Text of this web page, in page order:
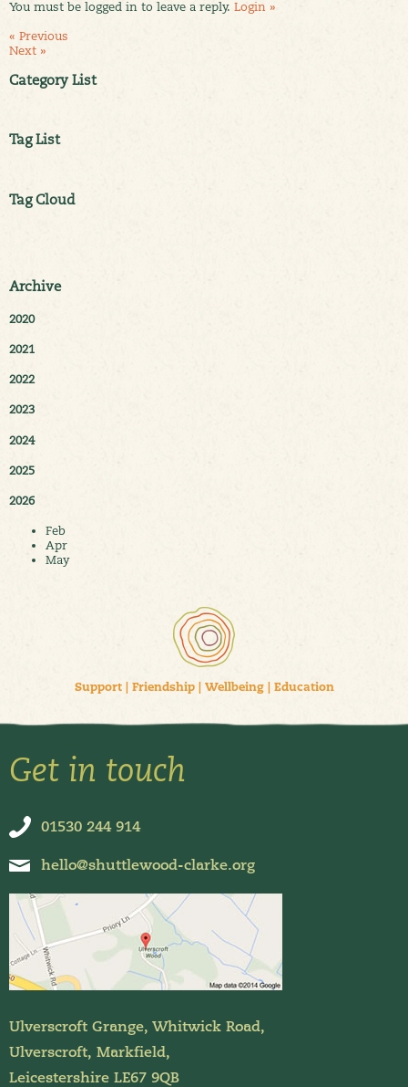
Category List
Tag List
Tag Cloud
Archive
2020
2021
2022
2023
2024
2025
2026
Feb
Apr
May
You must be logged in to leave a reply. Login »
« Previous
Next »
Support| Friendship| Wellbeing| Education
Get in touch
01530 244 914
hello@shuttlewood-clarke.org
Ulverscroft Grange, Whitwick Road,
Ulverscroft, Markfield,
Leicestershire LE67 9QB